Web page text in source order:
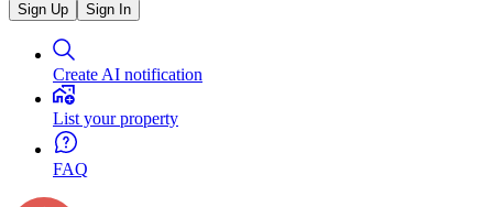
Sign Up Sign In
Create AI notification
List your property
FAQ